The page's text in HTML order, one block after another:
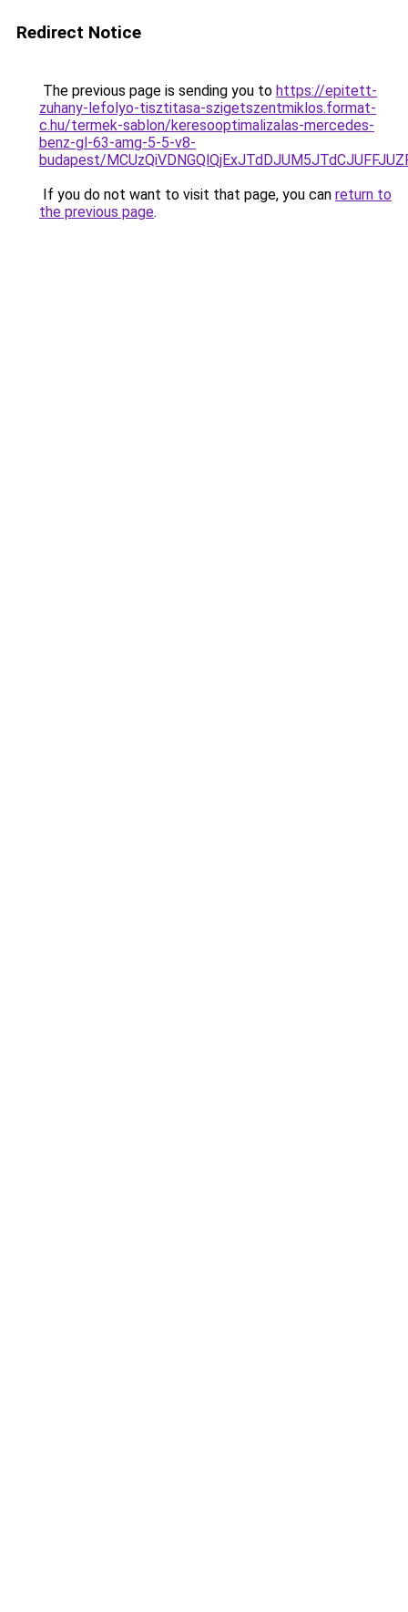
Redirect Notice
The previous page is sending you to https://epitett-
zuhany-lefolyo-tisztitasa-szigetszentmiklos.format-
c.hu/termek-sablon/keresooptimalizalas-mercedes-
benz-gl-63-amg-5-5-v8-
budapest/
If you do not want to visit that page, you can return to
the previous page.